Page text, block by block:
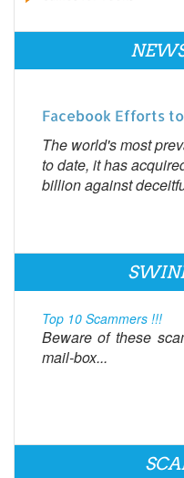
Facebook Efforts
The world's most
to date, it has
billion against
Top 10 Scammers !!!
Beware of these
mail-box...